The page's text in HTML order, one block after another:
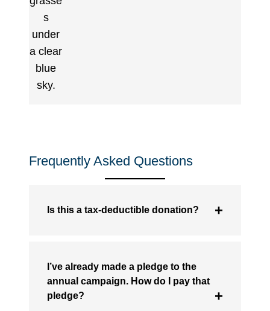
Frequently Asked Questions
Is this a tax-deductible donation?
I’ve already made a pledge to the
annual campaign. How do I pay that
pledge?